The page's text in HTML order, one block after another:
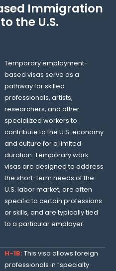
Immigration
the U.S.
Temporary employment-
based visas serve as a
pathway for skilled
professionals, artists,
researchers, and other
specialized workers to
contribute to the U.S. economy
and culture for a limited
duration. Temporary work
visas are designed to address
the short-term needs of the
U.S. labor market, are often
specific to certain professions
or skills, and are typically tied
to a particular employer.
H-1B: This visa allows foreign
professionals in “specialty